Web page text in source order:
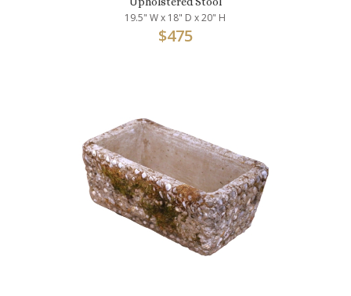
19.5" W x 18" D x 20" H
$475